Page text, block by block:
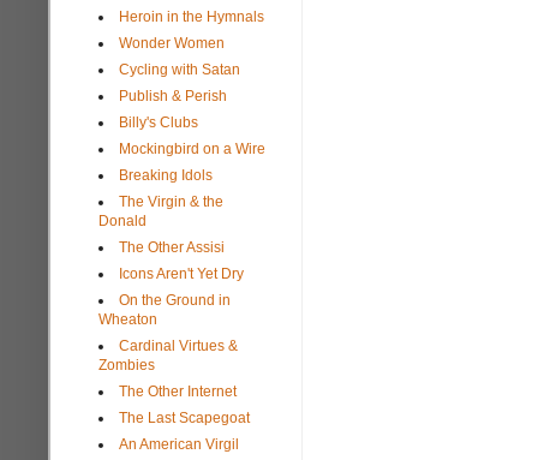
Heroin in the Hymnals
Wonder Women
Cycling with Satan
Publish & Perish
Billy's Clubs
Mockingbird on a Wire
Breaking Idols
The Virgin & the
Donald
The Other Assisi
Icons Aren't Yet Dry
On the Ground in
Wheaton
Cardinal Virtues &
Zombies
The Other Internet
The Last Scapegoat
An American Virgil